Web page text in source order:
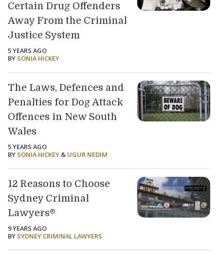
Certain Drug Offenders
Away From the Criminal
Justice System
5 YEARS AGO
BY SONIA HICKEY
The Laws, Defences and
Penalties for Dog Attack
Offences in New South
Wales
5 YEARS AGO
BY SONIA HICKEY & UGUR NEDIM
12 Reasons to Choose
Sydney Criminal
Lawyers®
9 YEARS AGO
BY SYDNEY CRIMINAL LAWYERS